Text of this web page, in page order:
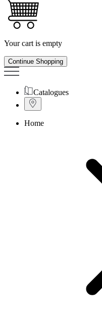
Your cart is empty
Continue Shopping
Catalogues
Home